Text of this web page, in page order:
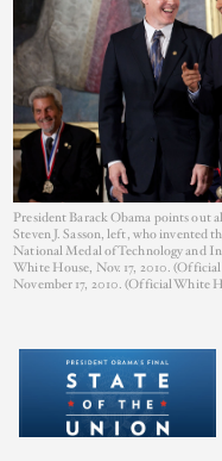
President Barack Obama points out
Steven J. Sasson, left, who invented
National Medal of Technology and
White House, Nov. 17, 2010.
November 17, 2010. (Official White